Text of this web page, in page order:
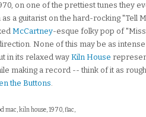
on one of the prettiest tunes they
a guitarist on the hard-rocking "Tell
McCartney-esque folky pop of
None of this may be as
in its relaxed way Kiln House
making a record -- think of it as
the Buttons.
mac, kiln house, 1970, flac,